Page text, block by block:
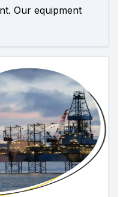
Our equipment